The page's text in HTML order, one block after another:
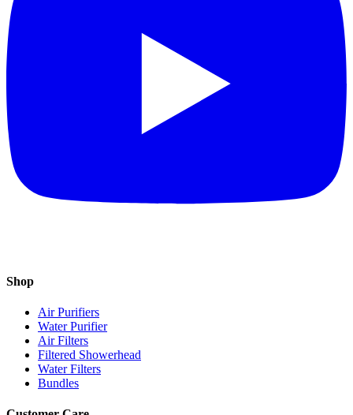
Shop
Air Purifiers
Water Purifier
Air Filters
Filtered Showerhead
Water Filters
Bundles